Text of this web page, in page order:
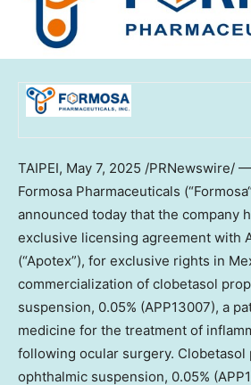
TAIPEI, May 7, 2025 /PRNewswire/ —
Formosa Pharmaceuticals (“Formosa
announced today that the company
exclusive licensing agreement with
(“Apotex”), for exclusive rights in
commercialization of clobetasol
suspension, 0.05% (APP13007), a
medicine for the treatment of
following ocular surgery. Clobetasol
ophthalmic suspension, 0.05%